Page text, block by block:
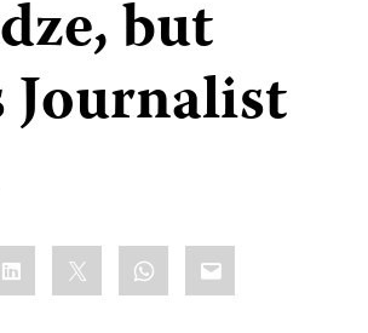
but
Journalist
LinkedIn WhatsApp
Email